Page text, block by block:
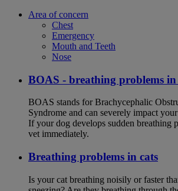
Area of concern
Chest
Emergency
Mouth and Teeth
Nose
BOAS - breathing problems in
BOAS stands for Brachycephalic
Syndrome and can severely impact
If your dog develops sudden breathing
vet immediately.
Breathing problems in cats
Is your cat breathing noisily or faster